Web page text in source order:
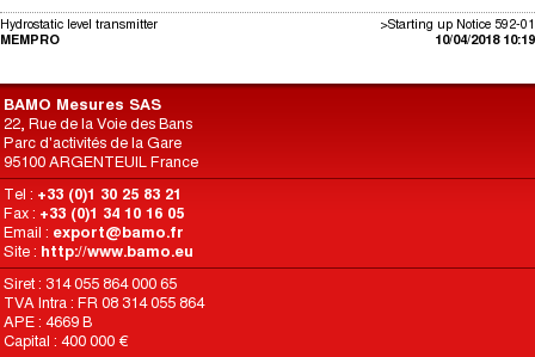
>Starting up Notice 592-01
10/04/2018 10:19
Hydrostatic level transmitter
MEMPRO
BAMO Mesures SAS
22, Rue de la Voie des Bans
Parc d'activités de la Gare
95100 ARGENTEUIL France
Tel : +33 (0)1 30 25 83 21
Fax : +33 (0)1 34 10 16 05
Email : export@bamo.fr
Site : http://www.bamo.eu
Siret : 314 055 864 000 65
TVA Intra : FR 08 314 055 864
APE : 4669 B
Capital : 400 000 €